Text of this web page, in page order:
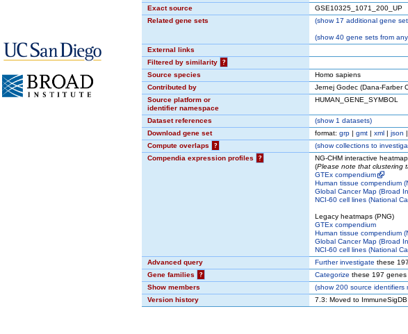
Exact source
GSE10325_1071_200_UP
Related gene sets
(show17 additional gene
(show40 gene sets from
External links
Filtered by similarity
?
Source species
Homo sapiens
Contributed by
Jernej Godec (Dana-Farber
Source platform or
identifier namespace
HUMAN_GENE_SYMBOL
Dataset references (show1 datasets)
Download gene set
format: grp | gmt | xml | json |
Compute overlaps
? (showcollections to
Compendia expression profiles
?
NG-CHM interactive
(Please note that clustering
GTEx compendium
Human tissue compendium
Global Cancer Map (Broad
NCI-60 cell lines (National
Legacy heatmaps (PNG)
GTEx compendium
Human tissue compendium
Global Cancer Map (Broad
NCI-60 cell lines (National
Advanced query
Further investigate these
Gene families
? Categorize these 197
Show members
(show200 source identifiers
Version history
7.3: Moved to ImmuneSigDB